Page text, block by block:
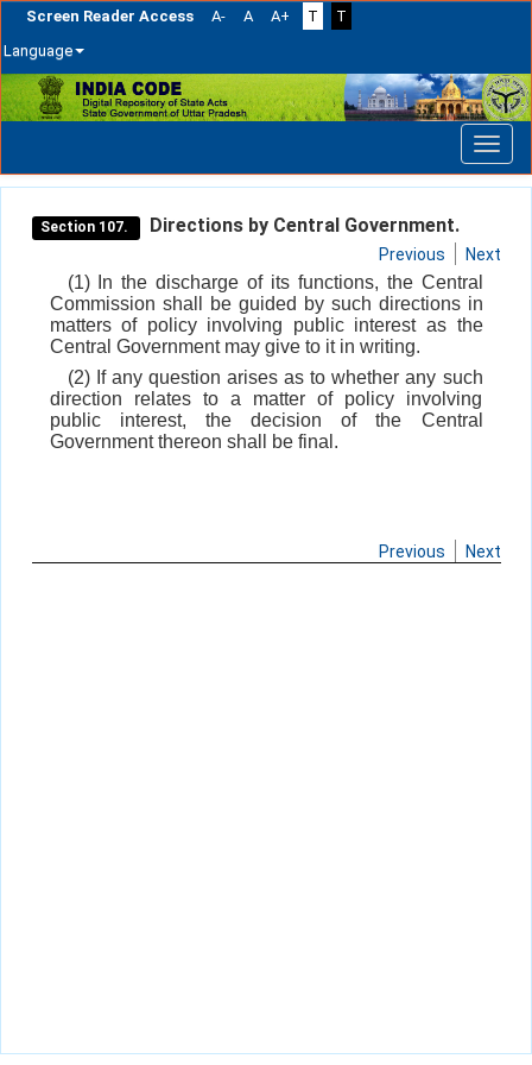
Screen Reader Access A- A A+ T
T
Language
Skip
navigation
Section 107. Directions by Central Government.
Previous Next
(1) In the discharge of its functions, the Central
Commission shall be guided by such directions in
matters of policy involving public interest as the
Central Government may give to it in writing.
(2) If any question arises as to whether any such
direction relates to a matter of policy involving
public interest, the decision of the Central
Government thereon shall be final.
Previous Next